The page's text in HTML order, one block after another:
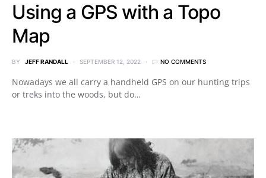
Using a GPS with a Topo
Map
BY JEFF RANDALL SEPTEMBER 12, 2022 NO COMMENTS
Nowadays we all carry a handheld GPS on our hunting trips
or treks into the woods, but do…